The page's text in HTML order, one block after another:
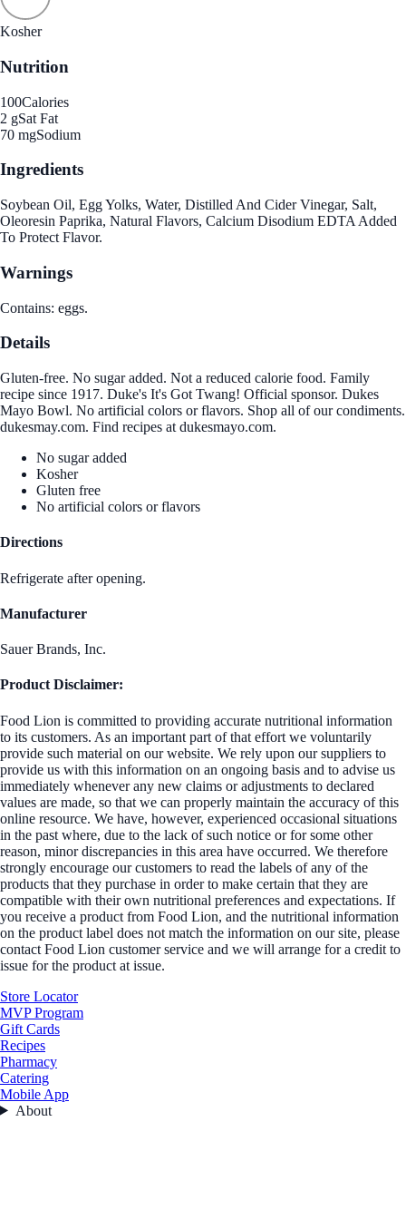
Kosher
Nutrition
100Calories
2 gSat Fat
70 mgSodium
Ingredients
Soybean Oil, Egg Yolks, Water, Distilled And Cider Vinegar, Salt,
Oleoresin Paprika, Natural Flavors, Calcium Disodium EDTA Added
To Protect Flavor.
Warnings
Contains: eggs.
Details
Gluten-free. No sugar added. Not a reduced calorie food. Family
recipe since 1917. Duke's It's Got Twang! Official sponsor. Dukes
Mayo Bowl. No artificial colors or flavors. Shop all of our condiments.
dukesmay.com. Find recipes at dukesmayo.com.
No sugar added
Kosher
Gluten free
No artificial colors or flavors
Directions
Refrigerate after opening.
Manufacturer
Sauer Brands, Inc.
Product Disclaimer:
Food Lion is committed to providing accurate nutritional information
to its customers. As an important part of that effort we voluntarily
provide such material on our website. We rely upon our suppliers to
provide us with this information on an ongoing basis and to advise us
immediately whenever any new claims or adjustments to declared
values are made, so that we can properly maintain the accuracy of this
online resource. We have, however, experienced occasional situations
in the past where, due to the lack of such notice or for some other
reason, minor discrepancies in this area have occurred. We therefore
strongly encourage our customers to read the labels of any of the
products that they purchase in order to make certain that they are
compatible with their own nutritional preferences and expectations. If
you receive a product from Food Lion, and the nutritional information
on the product label does not match the information on our site, please
contact Food Lion customer service and we will arrange for a credit to
issue for the product at issue.
Store Locator
MVP Program
Gift Cards
Recipes
Pharmacy
Catering
Mobile App
About